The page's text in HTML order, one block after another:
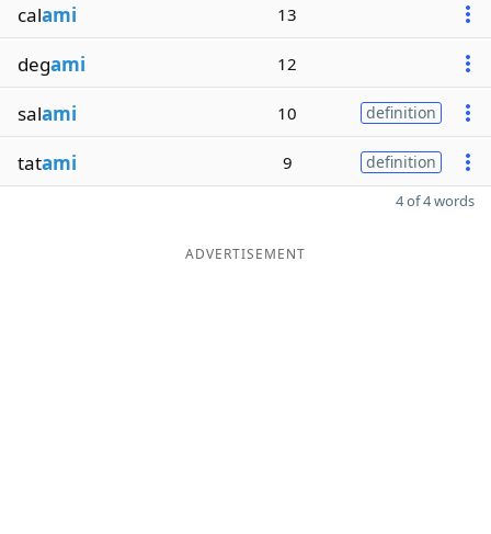
calami 13
degami 12
salami 10 definition
tatami 9 definition
4 of 4 words
ADVERTISEMENT